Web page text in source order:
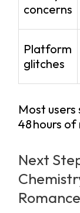
concerns
Platform
glitches
Most
48 hours
Next
Romance